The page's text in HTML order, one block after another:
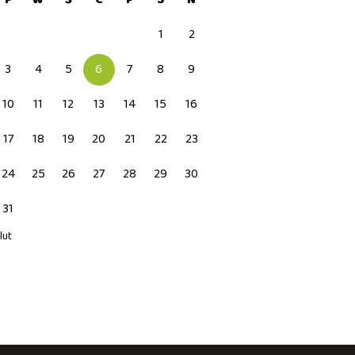
1
2
3
4 5 6 7 8
9
10
11 12 13 14 15
16
17
18 19 20 21 22
23
24
25 26 27 28 29
30
31